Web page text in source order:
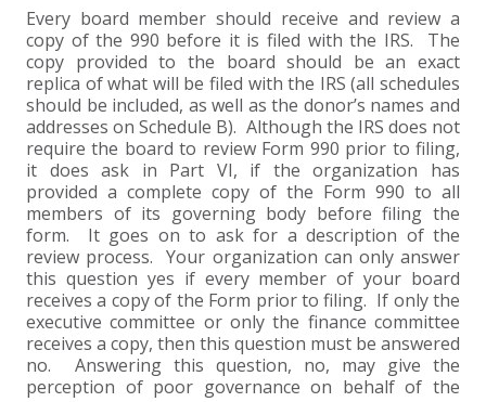
TAX SEASON INTERNSHIP
NONPROFIT CPA
TAX ACCOUNTANT – MARION OFFICE
TAX MANAGER
CLIENT ACCOUNTANT
EXPERIENCED CPA (A&A)
Every board member should receive and review a
copy of the 990 before it is filed with the IRS. The
copy provided to the board should be an exact
replica of what will be filed with the IRS (all schedules
should be included, as well as the donor’s names and
addresses on Schedule B). Although the IRS does not
require the board to review Form 990 prior to filing,
it does ask in Part VI, if the organization has
provided a complete copy of the Form 990 to all
members of its governing body before filing the
form. It goes on to ask for a description of the
review process. Your organization can only answer
this question yes if every member of your board
receives a copy of the Form prior to filing. If only the
executive committee or only the finance committee
receives a copy, then this question must be answered
no. Answering this question, no, may give the
perception of poor governance on behalf of the